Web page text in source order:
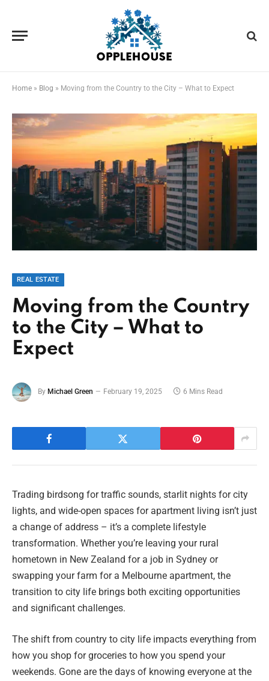
Home » Blog » Moving from the Country to the City – What to Expect
REAL ESTATE
Moving from the Country
to the City – What to
Expect
By Michael Green February 19, 2025 6 Mins Read
Trading birdsong for traffic sounds, starlit nights for city
lights, and wide-open spaces for apartment living isn’t just
a change of address – it’s a complete lifestyle
transformation. Whether you’re leaving your rural
hometown in New Zealand for a job in Sydney or
swapping your farm for a Melbourne apartment, the
transition to city life brings both exciting opportunities
and significant challenges.
The shift from country to city life impacts everything from
how you shop for groceries to how you spend your
weekends. Gone are the days of knowing everyone at the